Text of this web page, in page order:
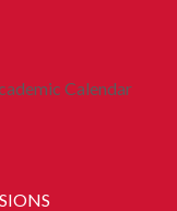
Calendar